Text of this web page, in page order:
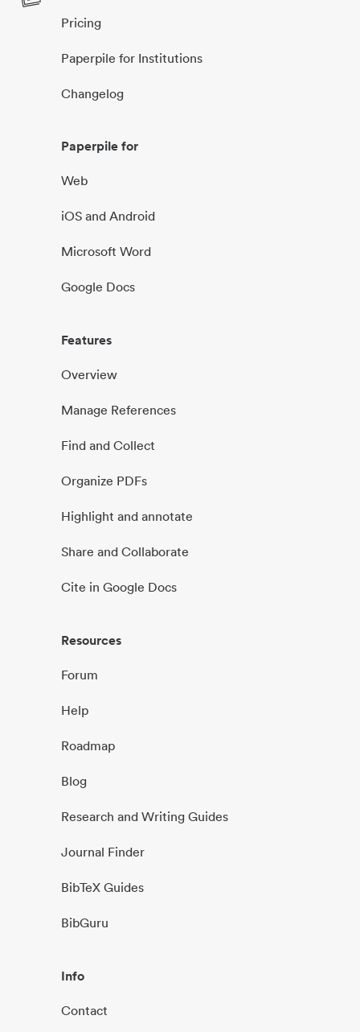
Pricing
Paperpile for Institutions
Changelog
Paperpile for
Web
iOS and Android
Microsoft Word
Google Docs
Features
Overview
Manage References
Find and Collect
Organize PDFs
Highlight and annotate
Share and Collaborate
Cite in Google Docs
Resources
Forum
Help
Roadmap
Blog
Research and Writing Guides
Journal Finder
BibTeX Guides
BibGuru
Info
Contact